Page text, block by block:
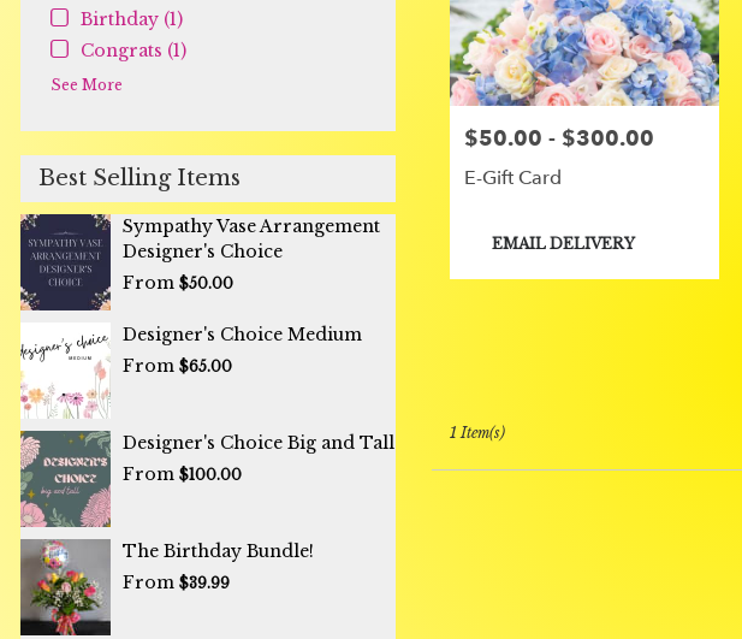
Birthday (1)
Congrats (1)
See More
Best Selling Items
Sympathy Vase Arrangement
Designer's Choice
From $50.00
Designer's Choice Medium
From $65.00
Designer's Choice Big and Tall
From $100.00
The Birthday Bundle!
From $39.99
Orange
Same
day
delivery
Orange,
Orange,
Price:
$50.00 - $300.00
E-Gift Card
Product
EMAIL DELIVERY
1 Item(s)